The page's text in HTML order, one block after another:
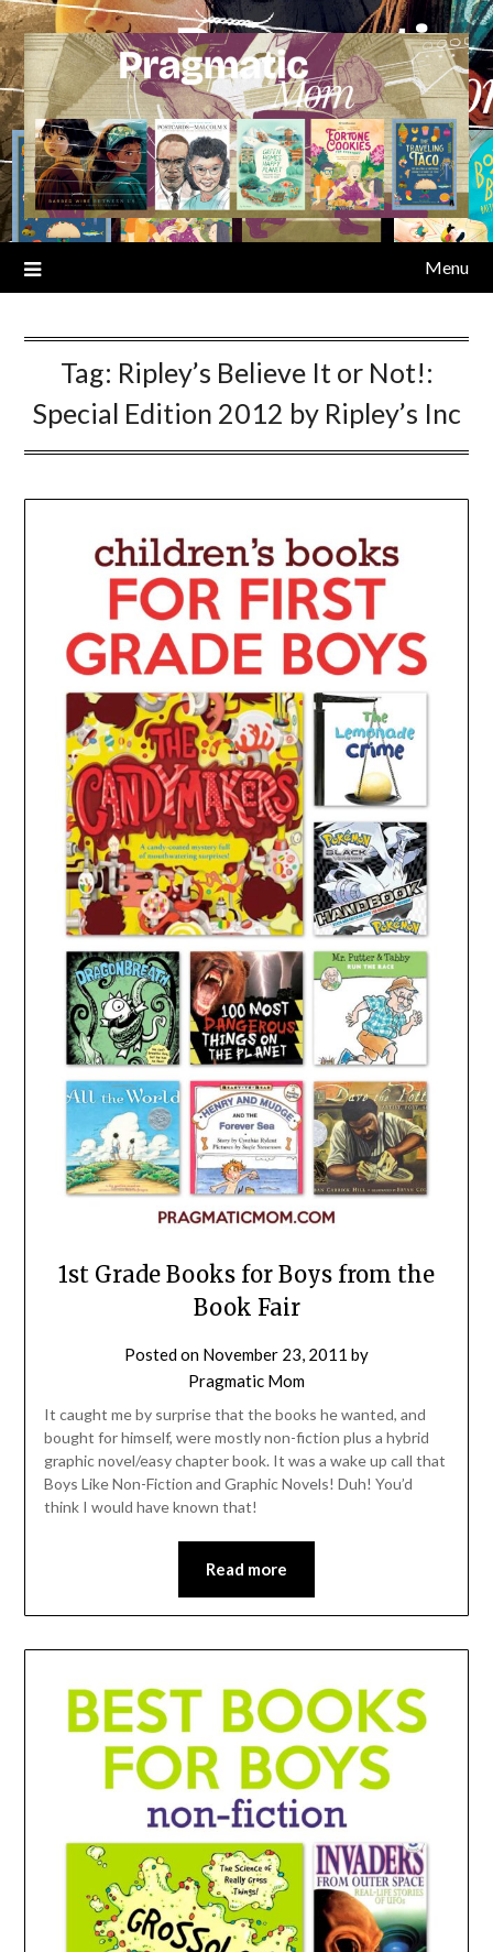
Skip
to
content
Menu
Tag: Ripley’s Believe It or Not!:
Special Edition 2012 by Ripley’s Inc
1st Grade Books for Boys from the
Book Fair
Posted on November 23, 2011 by
Pragmatic Mom
It caught me by surprise that the books he wanted, and
bought for himself, were mostly non-fiction plus a hybrid
graphic novel/easy chapter book. It was a wake up call that
Boys Like Non-Fiction and Graphic Novels! Duh! You’d
think I would have known that!
Read more